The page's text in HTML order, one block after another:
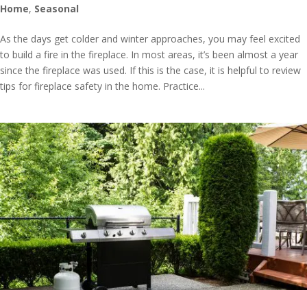
Home, Seasonal
As the days get colder and winter approaches, you may feel excited
to build a fire in the fireplace. In most areas, it’s been almost a year
since the fireplace was used. If this is the case, it is helpful to review
tips for fireplace safety in the home. Practice...